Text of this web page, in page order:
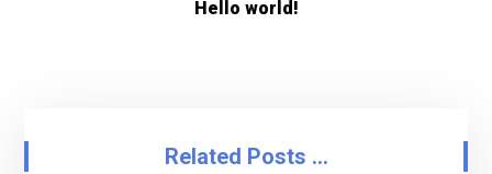
Hello world!
Related Posts ...